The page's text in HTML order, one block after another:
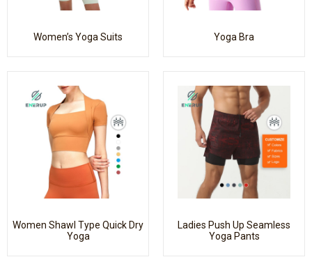
Women’s Yoga Suits Yoga Bra
Women Shawl Type Quick Dry
Yoga
Ladies Push Up Seamless
Yoga Pants